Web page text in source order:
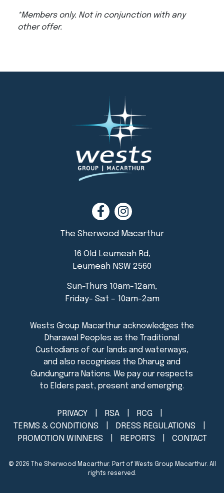
*Members only. Not in conjunction with any
other offer.
The Sherwood Macarthur
16 Old Leumeah Rd,
Leumeah NSW 2560
Sun-Thurs 10am-12am,
Friday- Sat – 10am-2am
PRIVACY RSA
RCG
TERMS & CONDITIONS
DRESS REGULATIONS
PROMOTION WINNERS
REPORTS CONTACT
© 2026 The Sherwood Macarthur. Part of Wests Group Macarthur. All
rights reserved.